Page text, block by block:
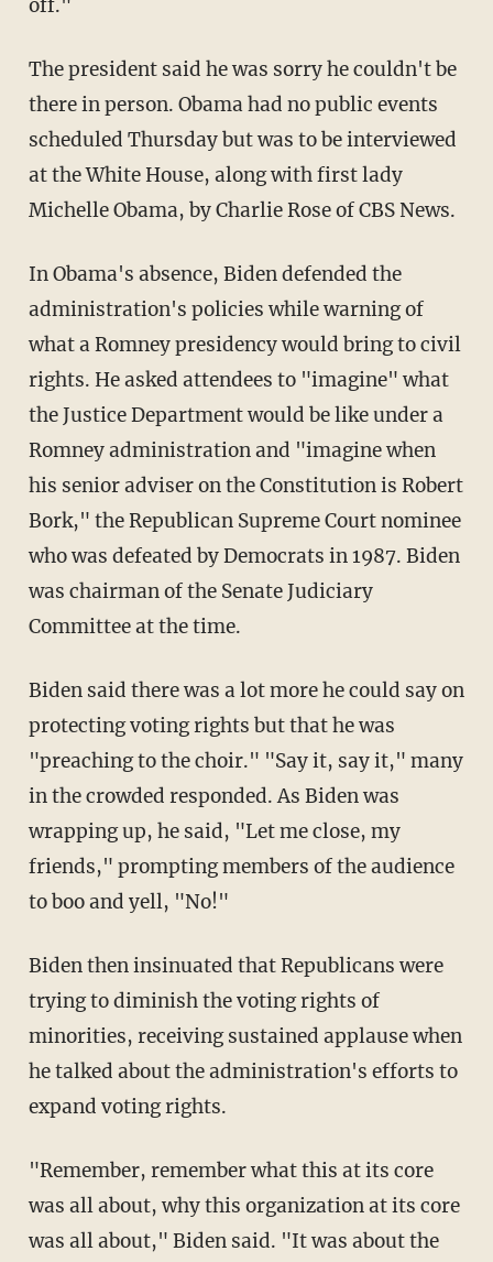
off."
The president said he was sorry he couldn't be
there in person. Obama had no public events
scheduled Thursday but was to be interviewed
at the White House, along with first lady
Michelle Obama, by Charlie Rose of CBS News.
In Obama's absence, Biden defended the
administration's policies while warning of
what a Romney presidency would bring to civil
rights. He asked attendees to "imagine" what
the Justice Department would be like under a
Romney administration and "imagine when
his senior adviser on the Constitution is Robert
Bork," the Republican Supreme Court nominee
who was defeated by Democrats in 1987. Biden
was chairman of the Senate Judiciary
Committee at the time.
Biden said there was a lot more he could say on
protecting voting rights but that he was
"preaching to the choir." "Say it, say it," many
in the crowded responded. As Biden was
wrapping up, he said, "Let me close, my
friends," prompting members of the audience
to boo and yell, "No!"
Biden then insinuated that Republicans were
trying to diminish the voting rights of
minorities, receiving sustained applause when
he talked about the administration's efforts to
expand voting rights.
"Remember, remember what this at its core
was all about, why this organization at its core
was all about," Biden said. "It was about the